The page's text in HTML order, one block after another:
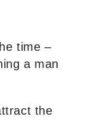
time –
a man
the